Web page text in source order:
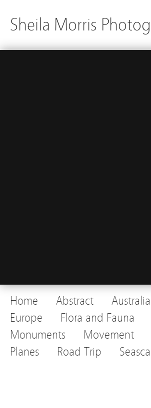
Sheila Morris
Home Abstract Australia
Europe
Flora and Fauna
Monuments
Movement
Planes
Road Trip